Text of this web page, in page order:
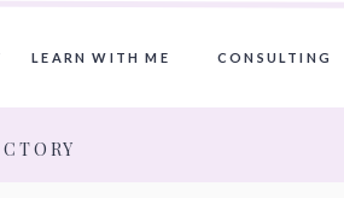
CONSULTING
LEARN WITH ME